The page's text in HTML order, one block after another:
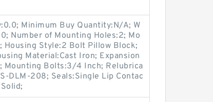
Minimum Buy Quantity:N/A; W
Number of Mounting Holes:2; Mo
Housing Style:2 Bolt Pillow Block;
Material:Cast Iron; Expansion
Mounting Bolts:3/4 Inch; Relubrica
DLM-208; Seals:Single Lip Contac